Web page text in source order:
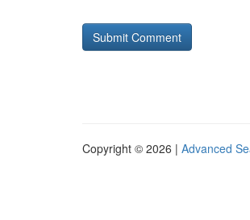
Copyright © 2026 | Advanced